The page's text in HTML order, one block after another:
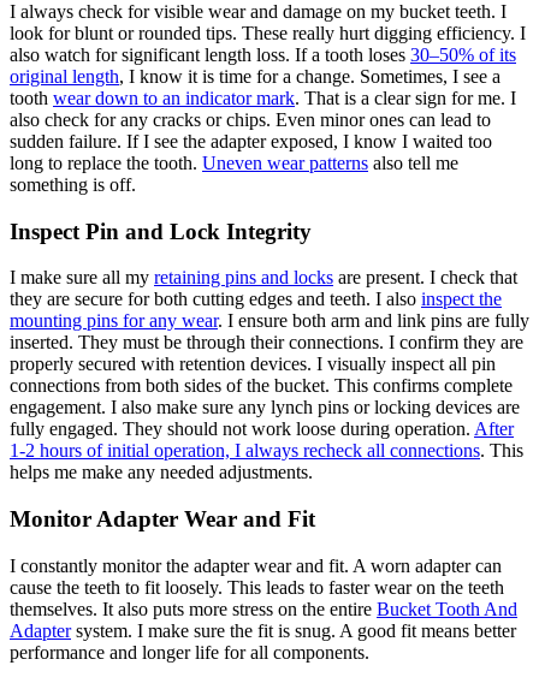
I always check for visible wear and damage on my bucket teeth. I
look for blunt or rounded tips. These really hurt digging efficiency. I
also watch for significant length loss. If a tooth loses 30–50% of its
original length, I know it is time for a change. Sometimes, I see a
tooth wear down to an indicator mark. That is a clear sign for me. I
also check for any cracks or chips. Even minor ones can lead to
sudden failure. If I see the adapter exposed, I know I waited too
long to replace the tooth. Uneven wear patterns also tell me
something is off.
Inspect Pin and Lock Integrity
I make sure all my retaining pins and locks are present. I check that
they are secure for both cutting edges and teeth. I also inspect the
mounting pins for any wear. I ensure both arm and link pins are fully
inserted. They must be through their connections. I confirm they are
properly secured with retention devices. I visually inspect all pin
connections from both sides of the bucket. This confirms complete
engagement. I also make sure any lynch pins or locking devices are
fully engaged. They should not work loose during operation. After
1-2 hours of initial operation, I always recheck all connections. This
helps me make any needed adjustments.
Monitor Adapter Wear and Fit
I constantly monitor the adapter wear and fit. A worn adapter can
cause the teeth to fit loosely. This leads to faster wear on the teeth
themselves. It also puts more stress on the entire Bucket Tooth And
Adaptersystem. I make sure the fit is snug. A good fit means better
performance and longer life for all components.